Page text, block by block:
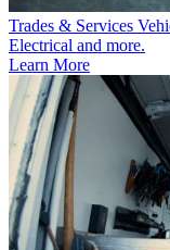
Trades & Services
Electrical and more.
Learn More